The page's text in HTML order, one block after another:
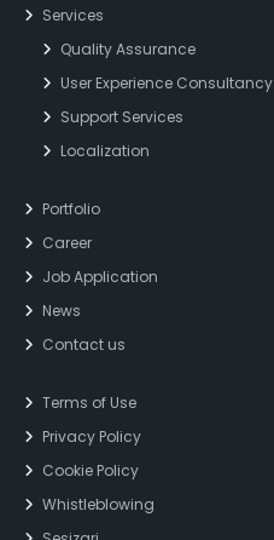
Services
Quality Assurance
User Experience Consultancy
Support Services
Localization
Portfolio
Career
Job Application
News
Contact us
Terms of Use
Privacy Policy
Cookie Policy
Whistleblowing